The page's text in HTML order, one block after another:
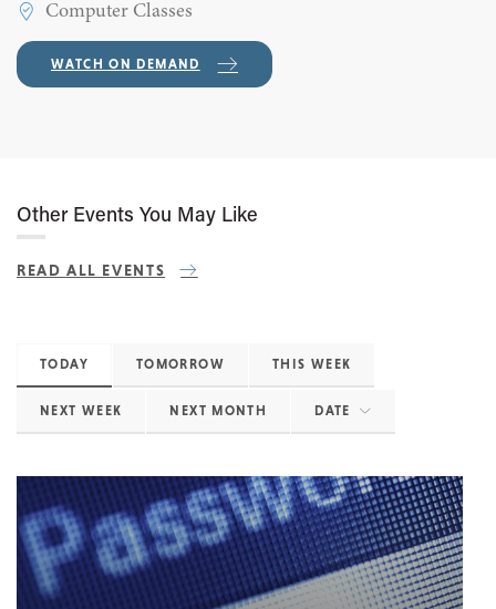
Computer Classes
WATCH ON DEMAND
Other Events You May Like
READ ALL EVENTS
TODAY TOMORROW THIS WEEK
NEXT WEEK NEXT MONTH DATE